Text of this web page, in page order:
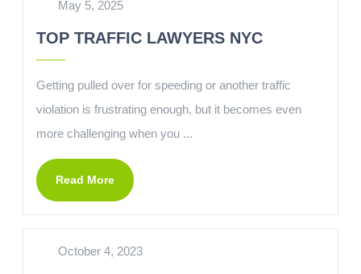
May 5, 2025
TOP TRAFFIC LAWYERS NYC
Getting pulled over for speeding or another traffic
violation is frustrating enough, but it becomes even
more challenging when you ...
Read More
October 4, 2023